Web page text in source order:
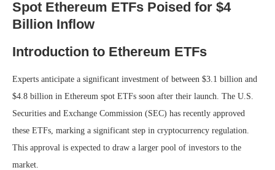
Spot Ethereum ETFs Poised for $4
Billion Inflow
Introduction to Ethereum ETFs
Experts anticipate a significant investment of between $3.1 billion and
$4.8 billion in Ethereum spot ETFs soon after their launch. The U.S.
Securities and Exchange Commission (SEC) has recently approved
these ETFs, marking a significant step in cryptocurrency regulation.
This approval is expected to draw a larger pool of investors to the
market.